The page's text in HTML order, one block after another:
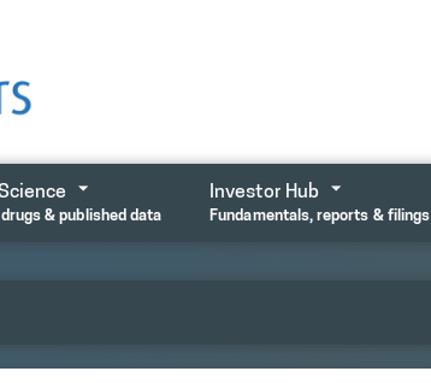
drugs & published data
Investor Hub
Fundamentals, reports & filings